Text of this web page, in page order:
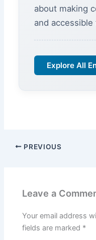
about making
and
Explore All
PREVIOUS
Leave a
Your email address
fields are marked *